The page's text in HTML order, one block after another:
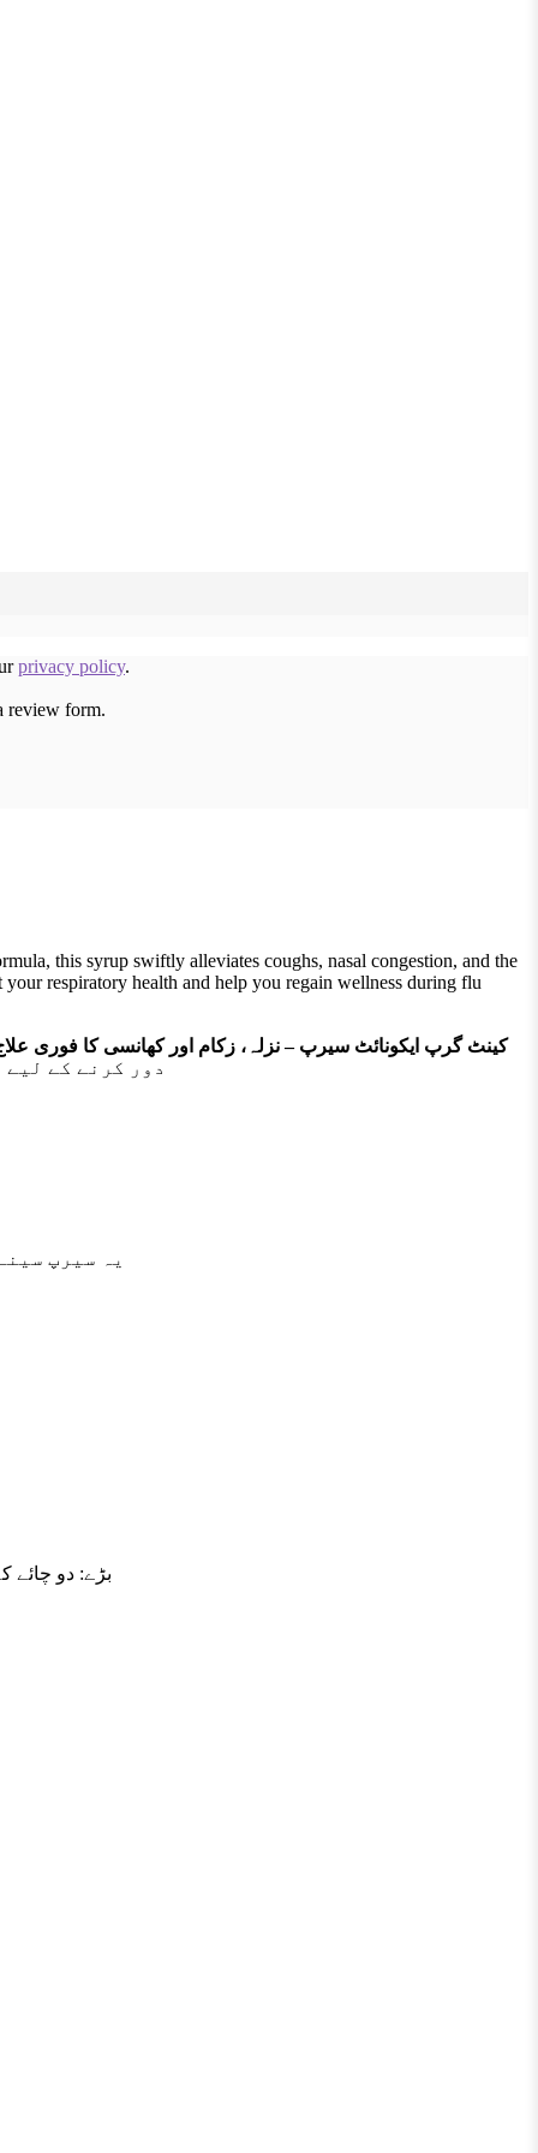
privacy policy.
review form.
this syrup swiftly alleviates coughs, nasal congestion, and the
respiratory health and help you regain wellness during flu
کینٹ گرپ ایکونائٹ سیرپ – نزلہ، زکام اور کھانسی کا فوری
دور کرنے کے
یہ سیرپ
بڑے: دو چائے